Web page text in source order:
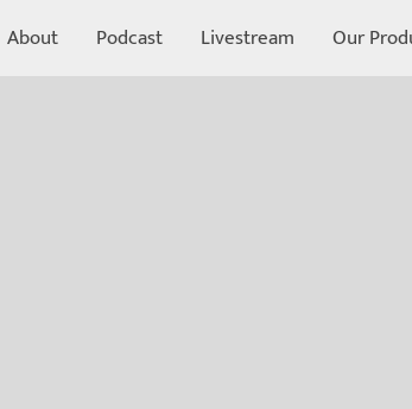
About Podcast Livestream Our